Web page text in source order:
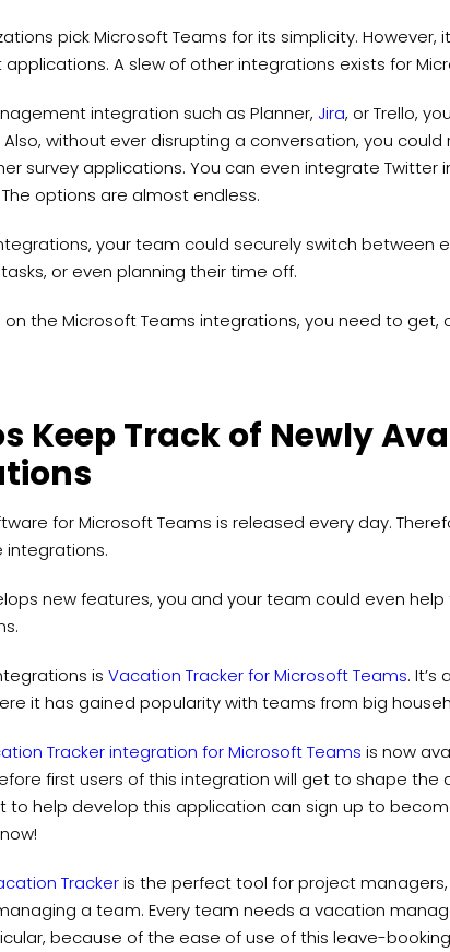
pick Microsoft Teams for its simplicity. However,
A slew of other integrations exists for
integration such as Planner, Jira, or Trello,
without ever disrupting a conversation, you could
survey applications. You can even integrate Twitter
options are almost endless.
your team could securely switch between
or even planning their time off.
on the Microsoft Teams integrations, you need to get,
Keep Track of Newly
for Microsoft Teams is released every day.
integrations.
new features, you and your team could even
is Vacation Tracker for Microsoft Teams.
it has gained popularity with teams from big
Tracker integration for Microsoft Teams is now
first users of this integration will get to shape the
to help develop this application can sign up to
Trackeris the perfect tool for project managers,
a team. Every team needs a vacation
because of the ease of use of this leave-